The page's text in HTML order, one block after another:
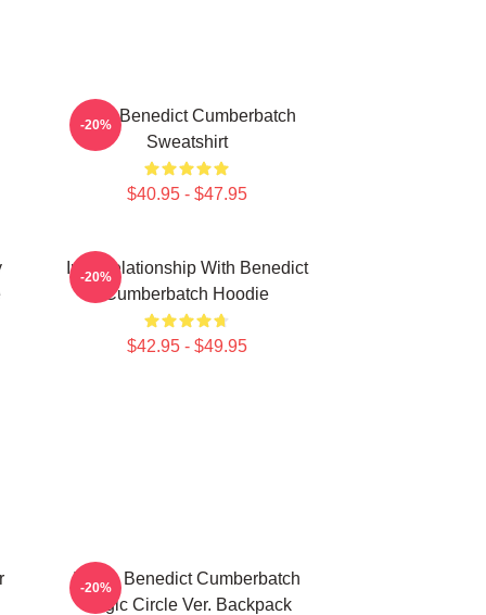
Love Benedict Cumberbatch
Sweatshirt
$40.95 - $47.95
-20%
In A Relationship With Benedict
Cumberbatch Hoodie
$42.95 - $49.95
-20%
I Love Benedict Cumberbatch
Magic Circle Ver. Backpack
-20%